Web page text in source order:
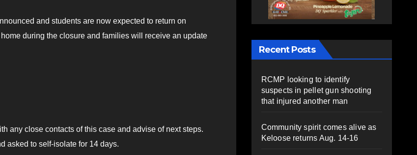
and students are now expected to return on
during the closure and families will receive an update
any close contacts of this case and advise of next steps.
asked to self-isolate for 14 days.
Recent Posts
RCMP looking to identify
suspects in pellet gun shooting
that injured another man
Community spirit comes alive as
Keloose returns Aug. 14-16